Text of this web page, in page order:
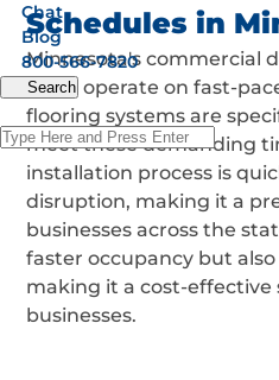
Chat
Blog
800-566-7820
Search
Schedules in
Minnesota's commercial
often operate on fast-
flooring systems are
meet these demanding
installation process is
disruption, making it a
businesses across the
faster occupancy but
making it a cost-
businesses.